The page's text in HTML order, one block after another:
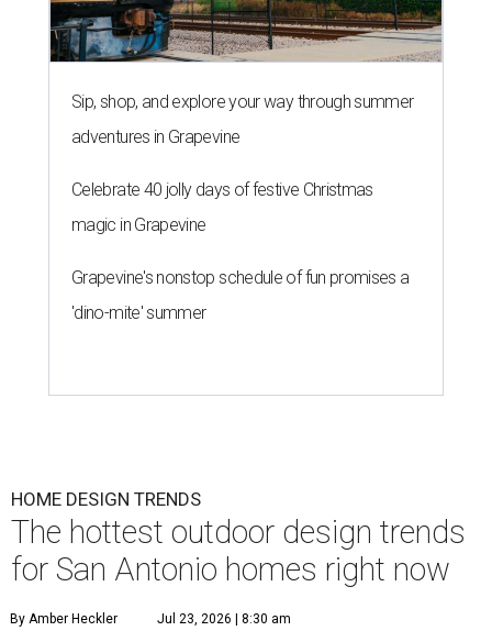
Sip, shop, and explore your way through summer
adventures in Grapevine
Celebrate 40 jolly days of festive Christmas
magic in Grapevine
Grapevine's nonstop schedule of fun promises a
'dino-mite' summer
HOME DESIGN TRENDS
The hottest outdoor design trends
for San Antonio homes right now
By Amber Heckler Jul 23, 2026 | 8:30 am